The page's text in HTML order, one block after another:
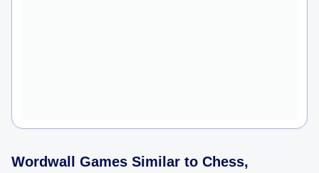
Wordwall Games Similar to Chess,